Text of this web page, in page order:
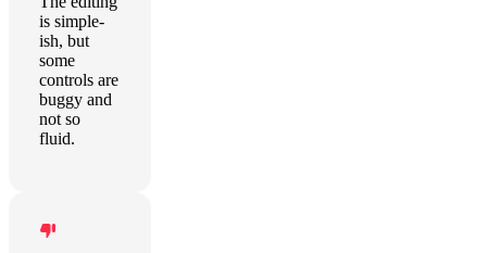
is simple-
ish, but
some
controls are
buggy and
not so
fluid.